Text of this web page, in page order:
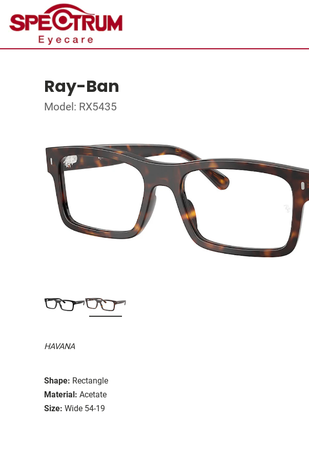
Ray-Ban
Model: RX5435
HAVANA
Shape: Rectangle
Material: Acetate
Size: Wide 54-19